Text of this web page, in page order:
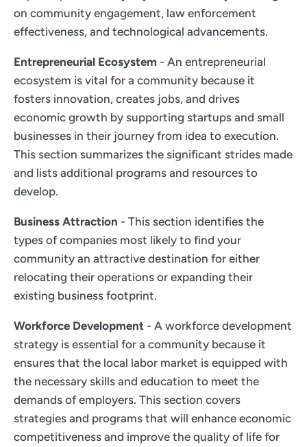
on community engagement, law enforcement
effectiveness, and technological advancements.
Entrepreneurial Ecosystem - An entrepreneurial
ecosystem is vital for a community because it
fosters innovation, creates jobs, and drives
economic growth by supporting startups and small
businesses in their journey from idea to execution.
This section summarizes the significant strides made
and lists additional programs and resources to
develop.
Business Attraction - This section identifies the
types of companies most likely to find your
community an attractive destination for either
relocating their operations or expanding their
existing business footprint.
Workforce Development - A workforce development
strategy is essential for a community because it
ensures that the local labor market is equipped with
the necessary skills and education to meet the
demands of employers. This section covers
strategies and programs that will enhance economic
competitiveness and improve the quality of life for